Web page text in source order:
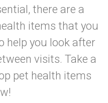
there are a
items that you
help you look after
visits. Take a
pet health items